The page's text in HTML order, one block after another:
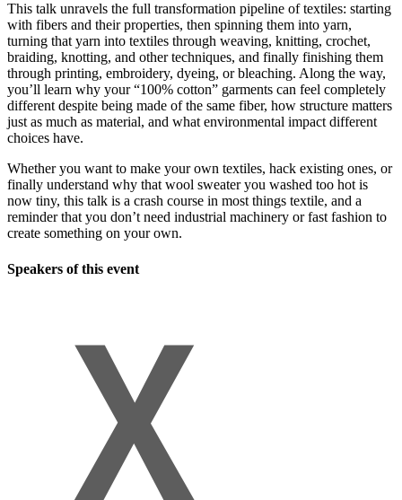
This talk unravels the full transformation pipeline of textiles: starting
with fibers and their properties, then spinning them into yarn,
turning that yarn into textiles through weaving, knitting, crochet,
braiding, knotting, and other techniques, and finally finishing them
through printing, embroidery, dyeing, or bleaching. Along the way,
you’ll learn why your “100% cotton” garments can feel completely
different despite being made of the same fiber, how structure matters
just as much as material, and what environmental impact different
choices have.
Whether you want to make your own textiles, hack existing ones, or
finally understand why that wool sweater you washed too hot is
now tiny, this talk is a crash course in most things textile, and a
reminder that you don’t need industrial machinery or fast fashion to
create something on your own.
Speakers of this event